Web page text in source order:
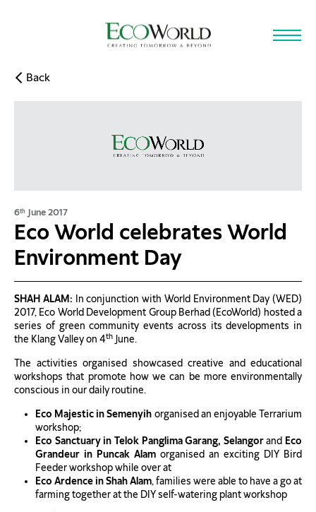
Skip to main content
Back
6th June 2017
Eco World celebrates World
Environment Day
SHAH ALAM: In conjunction with World Environment Day (WED)
2017, Eco World Development Group Berhad (EcoWorld) hosted a
series of green community events across its developments in
the Klang Valley on 4th
June.
The activities organised showcased creative and educational
workshops that promote how we can be more environmentally
conscious in our daily routine.
Eco Majestic in Semenyih organised an enjoyable Terrarium
workshop;
Eco Sanctuary in Telok Panglima Garang, Selangorand Eco
Grandeur in Puncak Alam organised an exciting DIY Bird
Feeder workshop while over at
Eco Ardence in Shah Alam, families were able to have a go at
farming together at the DIY self-watering plant workshop